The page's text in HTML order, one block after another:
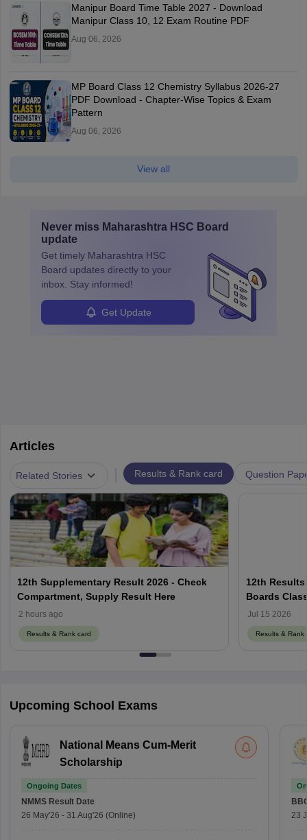
Manipur Board Time Table 2027 - Download
Manipur Class 10, 12 Exam Routine PDF
Aug 06, 2026
MP Board Class 12 Chemistry Syllabus 2026-27
PDF Download - Chapter-Wise Topics & Exam
Pattern
Aug 06, 2026
View all
Never miss Maharashtra HSC Board
update
Get timely Maharashtra HSC
Board updates directly to your
inbox. Stay informed!
Get Update
Articles
Related Stories Results & Rank card Question
12th Supplementary Result 2026 - Check
Compartment, Supply Result Here
2 hours ago
Results & Rank card
12th Results
Boards
Jul 15 2026
Results & Rank
Upcoming School Exams
National Means Cum-Merit
Scholarship
Ongoing Dates
NMMS Result Date
26 May'26 - 31 Aug'26 (Online)
23